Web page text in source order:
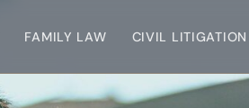
FAMILY LAW CIVIL LITIGATION